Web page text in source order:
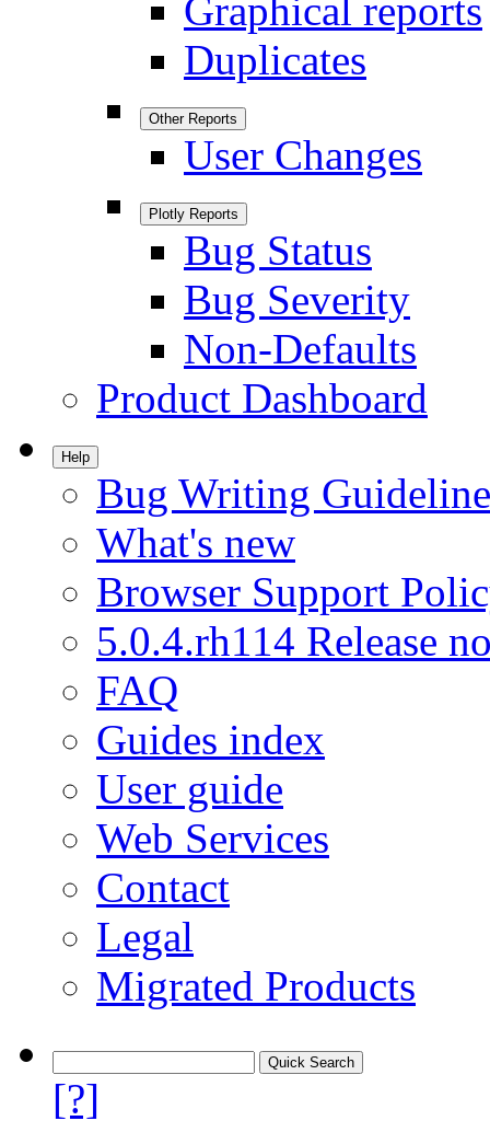
Graphical reports
Duplicates
Other Reports
User Changes
Plotly Reports
Bug Status
Bug Severity
Non-Defaults
Product Dashboard
Help
Bug Writing
What's new
Browser Support
5.0.4.rh114 Release
FAQ
Guides index
User guide
Web Services
Contact
Legal
Migrated Products
[?]